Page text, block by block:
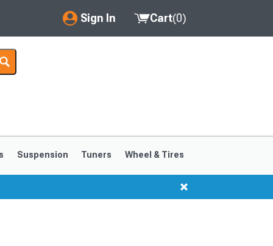
Sign In
My Account
Saved Products
Cart(0)
Suspension Tuners Wheel & Tires